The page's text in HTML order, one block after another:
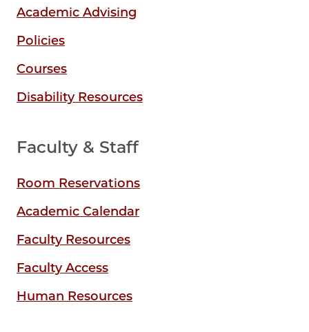
Academic Advising
Policies
Courses
Disability Resources
Faculty & Staff
Room Reservations
Academic Calendar
Faculty Resources
Faculty Access
Human Resources